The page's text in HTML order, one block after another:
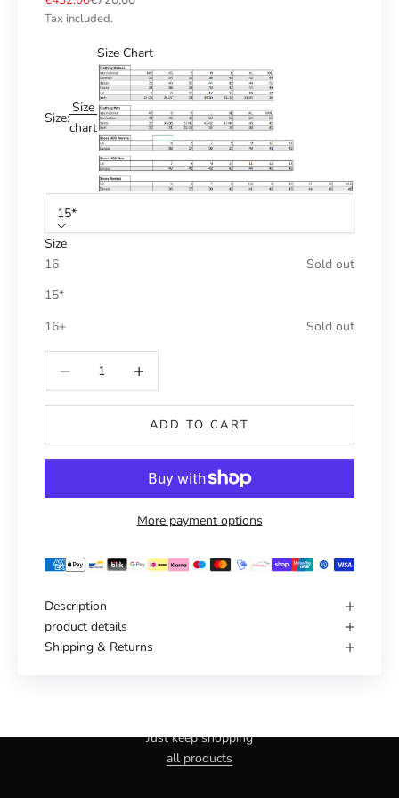
Tax included.
Size:
Size
chart
Size Chart
15*
Size
16
Sold out
15*
16+
Sold out
ADD TO CART
More payment options
Description
product details
Shipping & Returns
Just keep shopping
all products